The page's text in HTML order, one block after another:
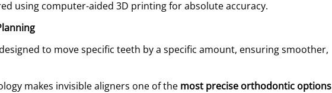
using computer-aided 3D printing for absolute accuracy.
to move specific teeth by a specific amount, ensuring smoother,
makes invisible aligners one of the most precise orthodontic options